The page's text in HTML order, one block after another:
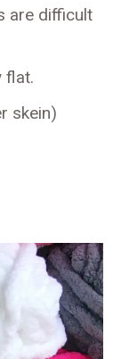
are difficult
flat.
skein)